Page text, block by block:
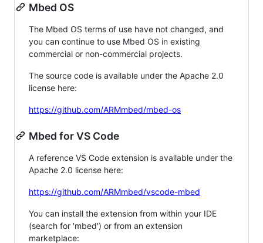
Mbed OS
The Mbed OS terms of use have not changed, and
you can continue to use Mbed OS in existing
commercial or non-commercial projects.
The source code is available under the Apache 2.0
license here:
https://github.com/ARMmbed/mbed-os
Mbed for VS Code
A reference VS Code extension is available under the
Apache 2.0 license here:
https://github.com/ARMmbed/vscode-mbed
You can install the extension from within your IDE
(search for 'mbed') or from an extension
marketplace: